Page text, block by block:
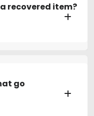
recovered item?
go